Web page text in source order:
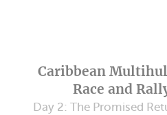
Caribbean
Race and
Day 2: The Promised